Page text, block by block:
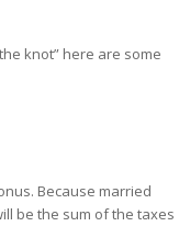
knot” here are some
Because married
be the sum of the taxes